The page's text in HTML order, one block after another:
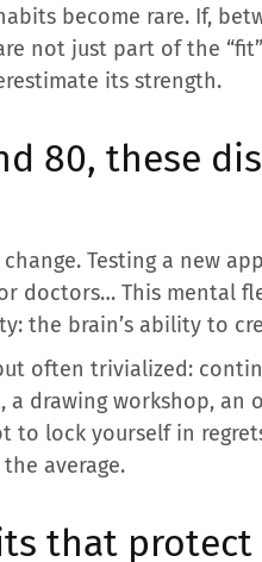
become rare. If,
not just part of the
its strength.
80, these
Testing a new
doctors… This mental
the brain’s ability to
often trivialized:
a drawing workshop,
to lock yourself in
average.
that